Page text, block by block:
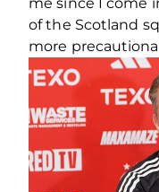
of the Scotland
more